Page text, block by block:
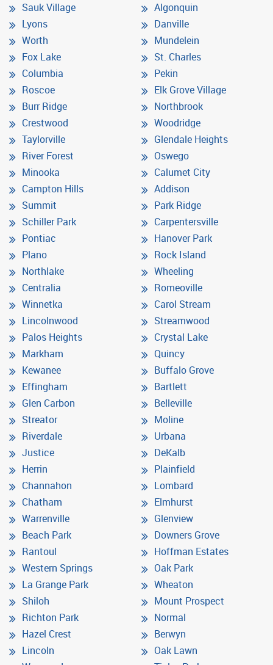
Sauk Village
Lyons
Worth
Fox Lake
Columbia
Roscoe
Burr Ridge
Crestwood
Taylorville
River Forest
Minooka
Campton Hills
Summit
Schiller Park
Pontiac
Plano
Northlake
Centralia
Winnetka
Lincolnwood
Palos Heights
Markham
Kewanee
Effingham
Glen Carbon
Streator
Riverdale
Justice
Herrin
Channahon
Chatham
Warrenville
Beach Park
Rantoul
Western Springs
La Grange Park
Shiloh
Richton Park
Hazel Crest
Lincoln
Algonquin
Danville
Mundelein
St. Charles
Pekin
Elk Grove Village
Northbrook
Woodridge
Glendale Heights
Oswego
Calumet City
Addison
Park Ridge
Carpentersville
Hanover Park
Rock Island
Wheeling
Romeoville
Carol Stream
Streamwood
Crystal Lake
Quincy
Buffalo Grove
Bartlett
Belleville
Moline
Urbana
DeKalb
Plainfield
Lombard
Elmhurst
Glenview
Downers Grove
Hoffman Estates
Oak Park
Wheaton
Mount Prospect
Normal
Berwyn
Oak Lawn